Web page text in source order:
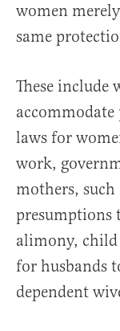
women
same
These include
laws for
work,
mothers,
presumptions
alimony,
for husbands
dependent